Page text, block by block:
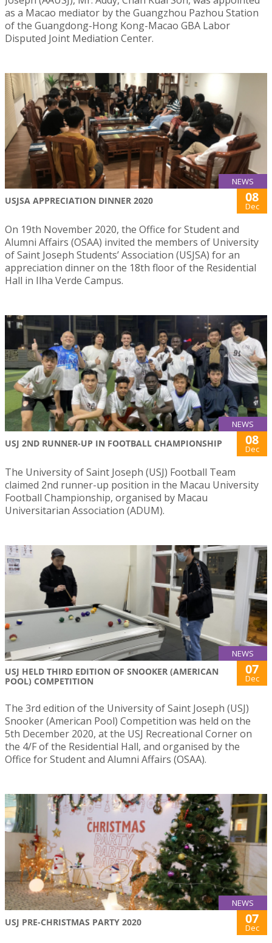
as a Macao mediator by the Guangzhou Pazhou Station
of the Guangdong-Hong Kong-Macao GBA Labor
Disputed Joint Mediation Center.
NEWS
USJSA APPRECIATION DINNER 2020 08
Dec
On 19th November 2020, the Office for Student and
Alumni Affairs (OSAA) invited the members of University
of Saint Joseph Students’ Association (USJSA) for an
appreciation dinner on the 18th floor of the Residential
Hall in Ilha Verde Campus.
NEWS
USJ 2ND RUNNER-UP IN FOOTBALL CHAMPIONSHIP 08
Dec
The University of Saint Joseph (USJ) Football Team
claimed 2nd runner-up position in the Macau University
Football Championship, organised by Macau
Universitarian Association (ADUM).
NEWS
USJ HELD THIRD EDITION OF SNOOKER (AMERICAN
POOL) COMPETITION
07
Dec
The 3rd edition of the University of Saint Joseph (USJ)
Snooker (American Pool) Competition was held on the
5th December 2020, at the USJ Recreational Corner on
the 4/F of the Residential Hall, and organised by the
Office for Student and Alumni Affairs (OSAA).
NEWS
USJ PRE-CHRISTMAS PARTY 2020 07
Dec